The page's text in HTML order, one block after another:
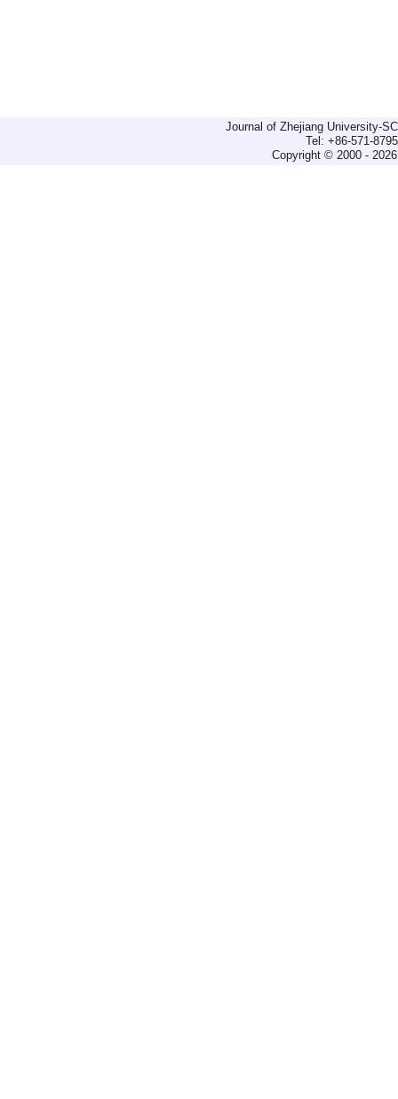
Journal of Zhejiang University-
Tel: +86-571-
Copyright © 2000 -